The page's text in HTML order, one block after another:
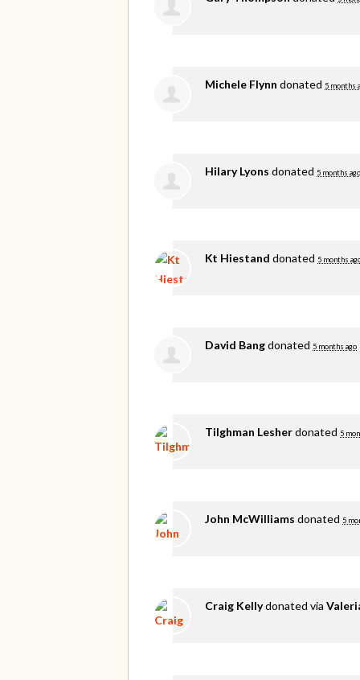
Michele Flynn donated 5 months
Hilary Lyons donated 5 months ago
Kt Hiestand donated 5 months
David Bangdonated 5 months ago
Tilghman Lesherdonated 5
John McWilliams donated 5
Craig Kellydonated via